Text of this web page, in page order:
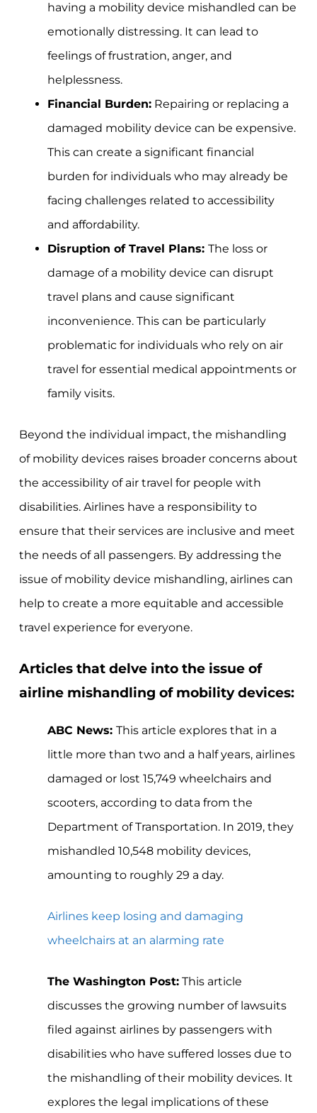
having a mobility device mishandled can be
emotionally distressing. It can lead to
feelings of frustration, anger, and
helplessness.
Financial Burden:Repairing or replacing a
damaged mobility device can be expensive.
This can create a significant financial
burden for individuals who may already be
facing challenges related to accessibility
and affordability.
Disruption of Travel Plans: The loss or
damage of a mobility device can disrupt
travel plans and cause significant
inconvenience. This can be particularly
problematic for individuals who rely on air
travel for essential medical appointments or
family visits.
Beyond the individual impact, the mishandling
of mobility devices raises broader concerns about
the accessibility of air travel for people with
disabilities. Airlines have a responsibility to
ensure that their services are inclusive and meet
the needs of all passengers. By addressing the
issue of mobility device mishandling, airlines can
help to create a more equitable and accessible
travel experience for everyone.
Articles that delve into the issue of
airline mishandling of mobility devices:
ABC News: This article explores that in a
little more than two and a half years, airlines
damaged or lost 15,749 wheelchairs and
scooters, according to data from the
Department of Transportation. In 2019, they
mishandled 10,548 mobility devices,
amounting to roughly 29 a day.
Airlines keep losing and damaging
wheelchairs at an alarming rate
The Washington Post:This article
discusses the growing number of lawsuits
filed against airlines by passengers with
disabilities who have suffered losses due to
the mishandling of their mobility devices. It
explores the legal implications of these